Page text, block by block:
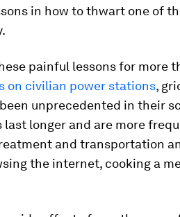
in how to thwart one of
painful lessons for more
on civilian power stations,
unprecedented in their
last longer and are more
and transportation
the internet, cooking a